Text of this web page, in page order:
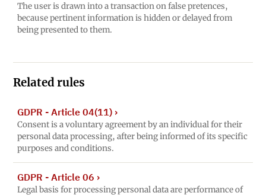
The user is drawn into a transaction on false pretences,
because pertinent information is hidden or delayed from
being presented to them.
Related rules
GDPR - Article 04(11)›
Consent is a voluntary agreement by an individual for their
personal data processing, after being informed of its specific
purposes and conditions.
GDPR - Article 06 ›
Legal basis for processing personal data are performance of